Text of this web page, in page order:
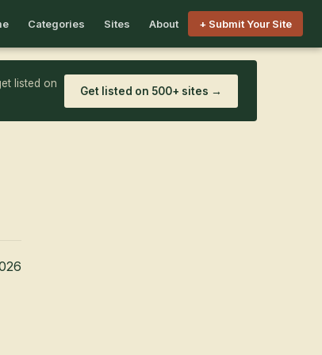
Categories Sites About + Submit Your Site
listed on
Get listed on 500+ sites →